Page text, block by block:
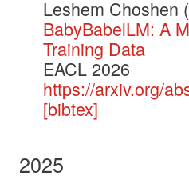
Leshem Choshen
BabyBabelLM: A
Training Data
EACL 2026
https://arxiv.org/
[bibtex]
2025